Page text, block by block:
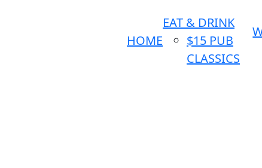
HOME
EAT & DRINK
$15 PUB
CLASSICS